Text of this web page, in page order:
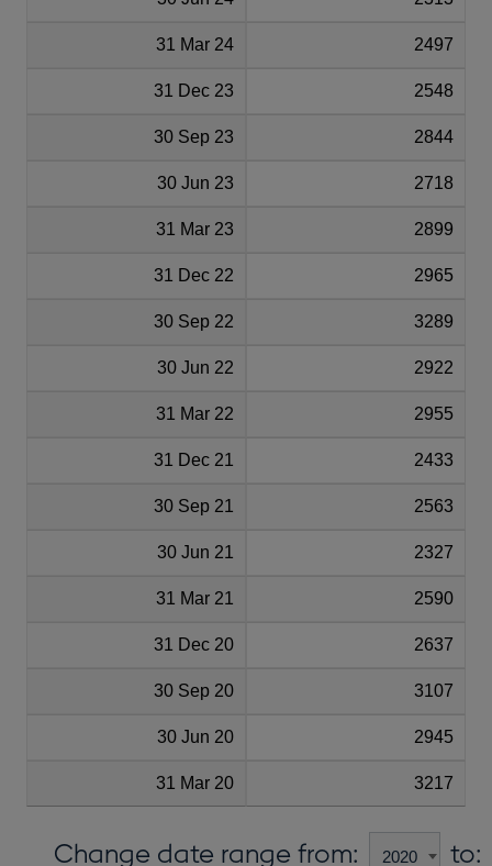
31 Mar 24 2497
31 Dec 23 2548
30 Sep 23 2844
30 Jun 23 2718
31 Mar 23 2899
31 Dec 22 2965
30 Sep 22 3289
30 Jun 22 2922
31 Mar 22 2955
31 Dec 21 2433
30 Sep 21 2563
30 Jun 21 2327
31 Mar 21 2590
31 Dec 20 2637
30 Sep 20 3107
30 Jun 20 2945
31 Mar 20 3217
Change date range from: to: